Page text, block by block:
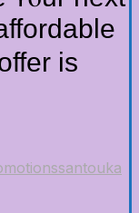
іs
santouka